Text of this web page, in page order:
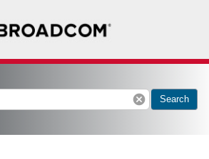
cancel Search